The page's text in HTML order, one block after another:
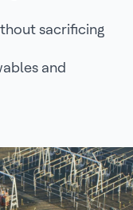
sacrificing
and